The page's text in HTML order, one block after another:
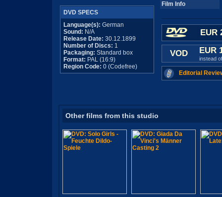
DVD SPECS
Language(s): German
Sound: N/A
Release Date: 30.12.1899
Number of Discs: 1
Packaging: Standard box
Format: PAL (16:9)
Region Code: 0 (Codefree)
Film Info
EUR
VOD EUR
instead
Editorial
Other films from this studio